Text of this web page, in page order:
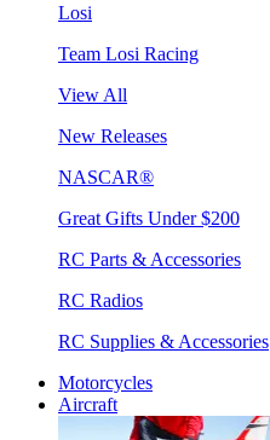
Losi
Team Losi Racing
View All
New Releases
NASCAR®
Great Gifts Under $200
RC Parts & Accessories
RC Radios
RC Supplies & Accessories
Motorcycles
Aircraft